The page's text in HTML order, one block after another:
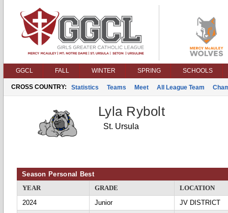
GGCL FALL WINTER SPRING SCHOOLS
CROSS COUNTRY: Statistics Teams Meet All League Team
Lyla Rybolt
St. Ursula
Season Personal Best
YEAR
GRADE
LOCATION
2024
Junior
JV DISTRICT